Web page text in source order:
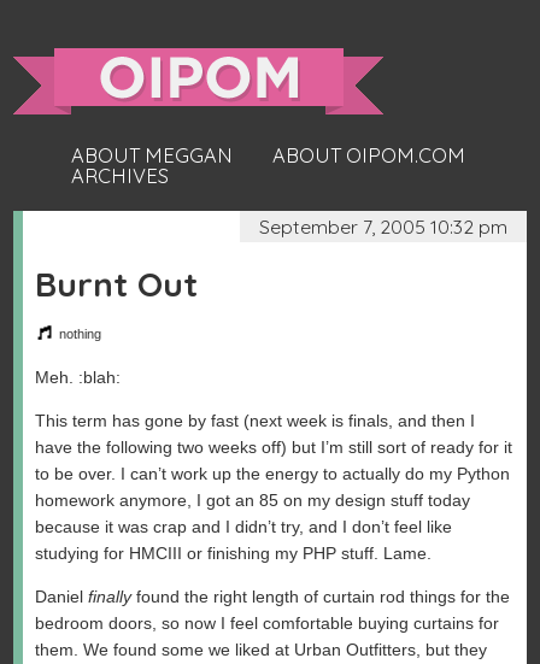
ABOUT MEGGAN
ABOUT OIPOM.COM
ARCHIVES
September 7, 2005 10:32 pm
Burnt Out
nothing
Meh. :blah:
This term has gone by fast (next week is finals, and then I
have the following two weeks off) but I’m still sort of ready for it
to be over. I can’t work up the energy to actually do my Python
homework anymore, I got an 85 on my design stuff today
because it was crap and I didn’t try, and I don’t feel like
studying for HMCIII or finishing my PHP stuff. Lame.
Danielfinallyfound the right length of curtain rod things for the
bedroom doors, so now I feel comfortable buying curtains for
them. We found some we liked at Urban Outfitters, but they